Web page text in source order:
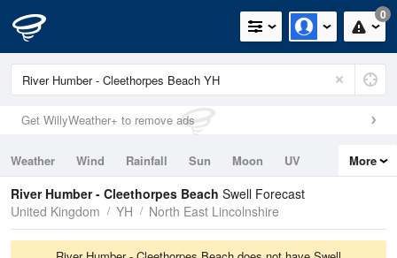
0
Get WillyWeather+ to remove ads
Weather Wind Rainfall Sun Moon
UV
Tides
Swell
More
River Humber - Cleethorpes Beach Swell Forecast
United Kingdom
YH North East Lincolnshire